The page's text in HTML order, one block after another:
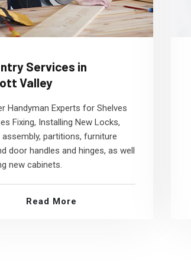
Services in
Valley
Handyman Experts for Shelves
Fixing, Installing New Locks,
partitions, furniture
door handles and hinges, as well
new cabinets.
Read More